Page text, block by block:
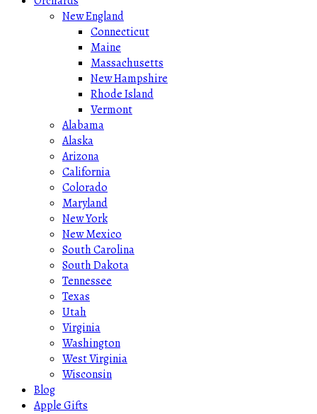
New England
Connecticut
Maine
Massachusetts
New Hampshire
Rhode Island
Vermont
Alabama
Alaska
Arizona
California
Colorado
Maryland
New York
New Mexico
South Carolina
South Dakota
Tennessee
Texas
Utah
Virginia
Washington
West Virginia
Wisconsin
Blog
Apple Gifts